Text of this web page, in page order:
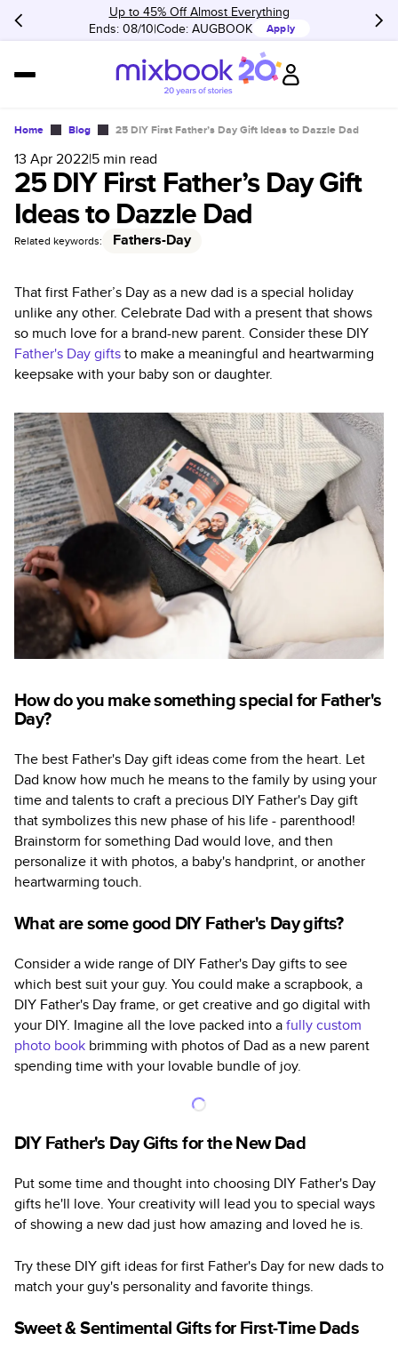
Up to 45% Off Almost Everything
Ends: 08/10 Code: AUGBOOK Apply
Home Blog 25 DIY First Father’s Day Gift Ideas to Dazzle Dad
13 Apr 2022|5 min read
25 DIY First Father’s Day Gift
Ideas to Dazzle Dad
Related keywords: Fathers-Day
That first Father’s Day as a new dad is a special holiday
unlike any other. Celebrate Dad with a present that shows
so much love for a brand-new parent. Consider these DIY
Father's Day giftsto make a meaningful and heartwarming
keepsake with your baby son or daughter.
How do you make something special for Father's
Day?
The best Father's Day gift ideas come from the heart. Let
Dad know how much he means to the family by using your
time and talents to craft a precious DIY Father's Day gift
that symbolizes this new phase of his life - parenthood!
Brainstorm for something Dad would love, and then
personalize it with photos, a baby's handprint, or another
heartwarming touch.
What are some good DIY Father's Day gifts?
Consider a wide range of DIY Father's Day gifts to see
which best suit your guy. You could make a scrapbook, a
DIY Father's Day frame, or get creative and go digital with
your DIY. Imagine all the love packed into afully custom
photo book brimming with photos of Dad as a new parent
spending time with your lovable bundle of joy.
DIY Father's Day Gifts for the New Dad
Put some time and thought into choosing DIY Father's Day
gifts he'll love. Your creativity will lead you to special ways
of showing a new dad just how amazing and loved he is.
Try these DIY gift ideas for first Father's Day for new dads to
match your guy's personality and favorite things.
Sweet & Sentimental Gifts for First-Time Dads